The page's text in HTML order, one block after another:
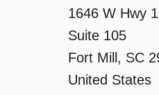
1646 W Hwy
Suite 105
Fort Mill, SC
United States